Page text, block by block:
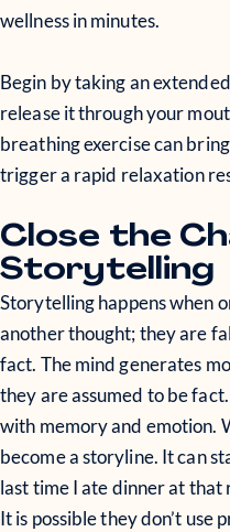
wellness in minutes.
Begin by taking an
release it through your
breathing exercise can
trigger a rapid relaxation
Close the
Storytelling
Storytelling happens when
another thought; they are
fact. The mind generates
they are assumed to be
with memory and emotion.
become a storyline. It can
last time I ate dinner at that
It is possible they don’t use